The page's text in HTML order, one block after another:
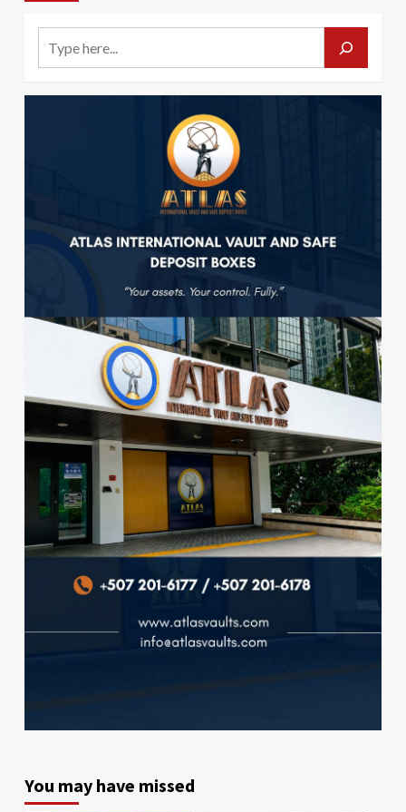
You may have missed